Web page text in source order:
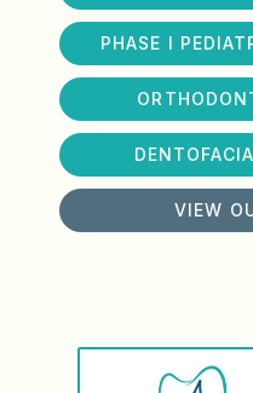
PHASE I
VIEW